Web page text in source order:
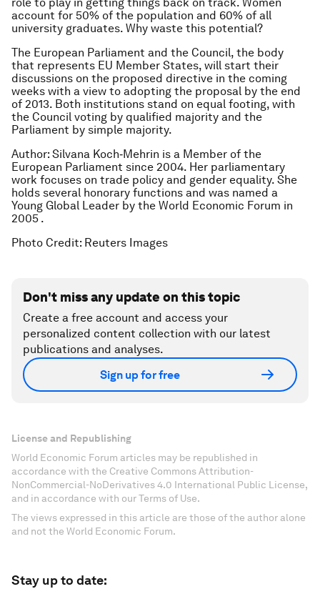
account for 50% of the population and 60% of all
university graduates. Why waste this potential?
The European Parliament and the Council, the body
that represents EU Member States, will start their
discussions on the proposed directive in the coming
weeks with a view to adopting the proposal by the end
of 2013. Both institutions stand on equal footing, with
the Council voting by qualified majority and the
Parliament by simple majority.
Author: Silvana Koch‐Mehrin is a Member of the
European Parliament since 2004. Her parliamentary
work focuses on trade policy and gender equality. She
holds several honorary functions and was named a
Young Global Leader by the World Economic Forum in
2005 .
Photo Credit: Reuters Images
Don't miss any update on this topic
Create a free account and access your
personalized content collection with our latest
publications and analyses.
Sign up for free
License and Republishing
World Economic Forum articles may be republished in
accordance with the Creative Commons Attribution-
NonCommercial-NoDerivatives 4.0 International Public License,
and in accordance with our Terms of Use.
The views expressed in this article are those of the author alone
and not the World Economic Forum.
Stay up to date: